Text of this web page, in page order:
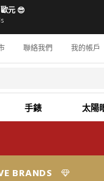
元 😎
聯絡我們 我的帳戶
手錶 太陽
BRANDS